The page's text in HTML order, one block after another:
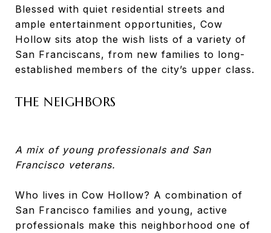
Blessed with quiet residential streets and
ample entertainment opportunities, Cow
Hollow sits atop the wish lists of a variety of
San Franciscans, from new families to long-
established members of the city’s upper class.
THE NEIGHBORS
A mix of young professionals and San
Francisco veterans.
Who lives in Cow Hollow? A combination of
San Francisco families and young, active
professionals make this neighborhood one of